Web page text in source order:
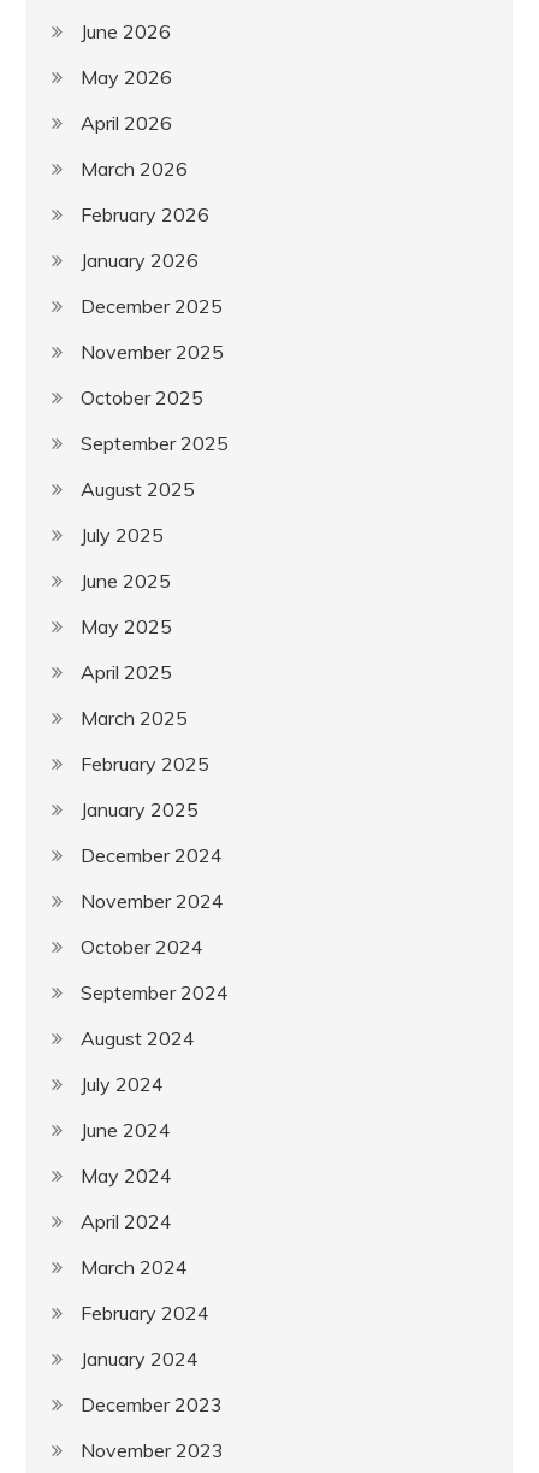
June 2026
May 2026
April 2026
March 2026
February 2026
January 2026
December 2025
November 2025
October 2025
September 2025
August 2025
July 2025
June 2025
May 2025
April 2025
March 2025
February 2025
January 2025
December 2024
November 2024
October 2024
September 2024
August 2024
July 2024
June 2024
May 2024
April 2024
March 2024
February 2024
January 2024
December 2023
November 2023